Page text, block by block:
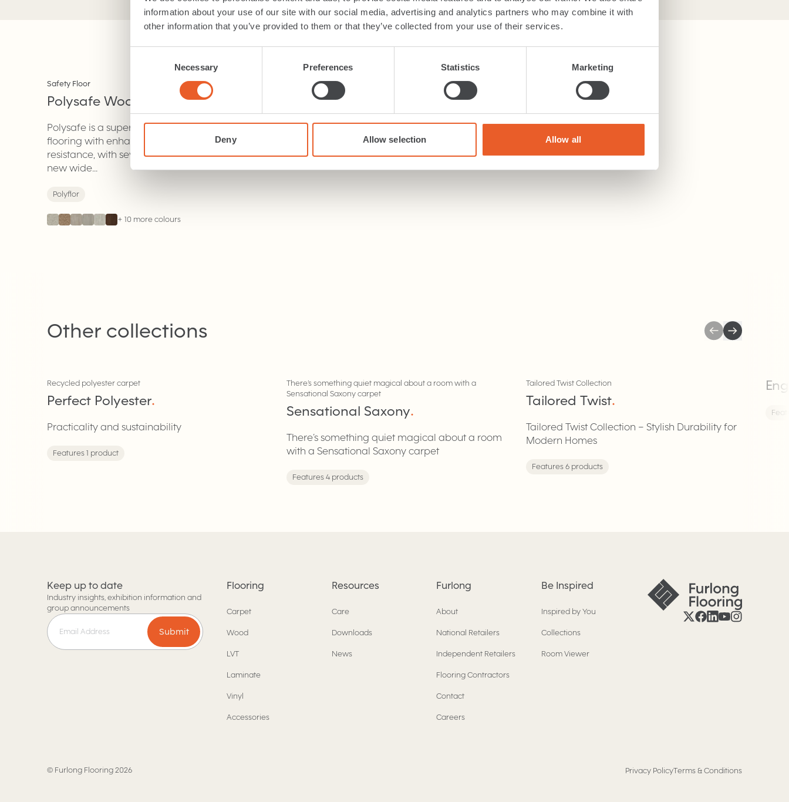
information about your use of our site with our social media, advertising and analytics partners who may combine it with
other information that you’ve provided to them or that they’ve collected from your use of their services.
Necessary Preferences Statistics Marketing
Deny Allow selection Allow all
NEW
Safety Floor
Polysafe Wood Fx
Polysafe is a superior vinyl
flooring with enhanced slip
resistance, with several choices of
new wide...
Polyflor
+ 10 more colours
Other collections
Recycled polyester carpet
Perfect Polyester.
Practicality and sustainability
Features 1 product
There’s something quiet magical about a room with a
Sensational Saxony carpet
Sensational Saxony.
There’s something quiet magical about a room
with a Sensational Saxony carpet
Features 4 products
Tailored Twist Collection
Tailored Twist.
Tailored Twist Collection – Stylish Durability for
Modern Homes
Features 6 products
Keep up to date
Industry insights, exhibition information and
group announcements
Submit
Flooring
Carpet
Wood
LVT
Laminate
Vinyl
Accessories
Resources
Care
Downloads
News
Furlong
About
National Retailers
Independent Retailers
Flooring Contractors
Contact
Careers
Be Inspired
Inspired by You
Collections
Room Viewer
© Furlong Flooring 2026 Privacy PolicyTerms & Conditions